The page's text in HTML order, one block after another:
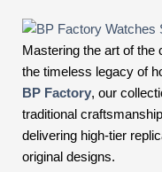
Mastering the art of the
the timeless legacy of
BP Factory, our
traditional
delivering high-tier
original designs.